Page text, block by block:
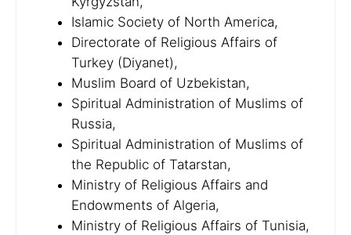
Islamic Society of North America,
Directorate of Religious Affairs of
Turkey (Diyanet),
Muslim Board of Uzbekistan,
Spiritual Administration of Muslims of
Russia,
Spiritual Administration of Muslims of
the Republic of Tatarstan,
Ministry of Religious Affairs and
Endowments of Algeria,
Ministry of Religious Affairs of Tunisia,